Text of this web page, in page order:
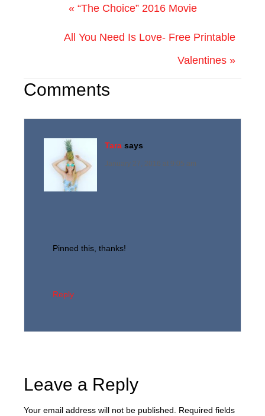
« “The Choice” 2016 Movie
All You Need Is Love- Free Printable
Valentines »
Comments
Tara says
January 27, 2016 at 9:05 am
Pinned this, thanks!
Reply
Leave a Reply
Your email address will not be published. Required fields